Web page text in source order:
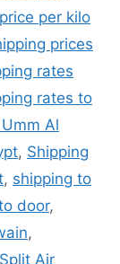
per kilo
prices
rates
rates to
Al
, Shipping
, shipping to
door,
,
Split Air